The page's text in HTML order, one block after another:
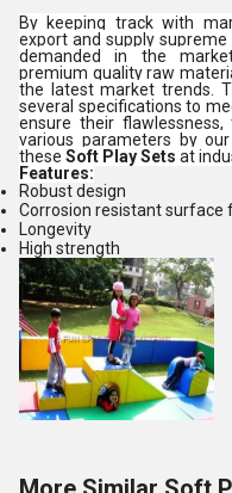
By keeping track with
export and supply supreme
demanded in the
premium quality raw
the latest market trends.
several specifications to
ensure their
various parameters by
these Soft Play Sets at
Features:
Robust design
Corrosion resistant surface
Longevity
High strength